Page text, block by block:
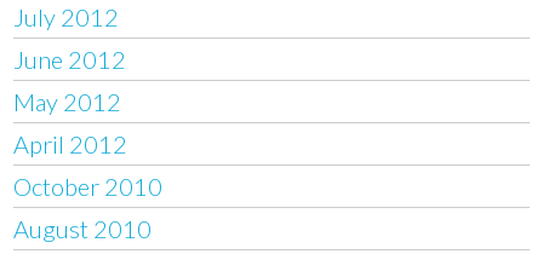
July 2012
June 2012
May 2012
April 2012
October 2010
August 2010